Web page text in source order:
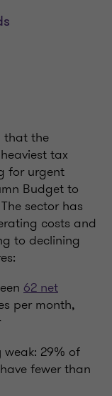
that the
tax
for urgent
Budget to
sector has
costs and
to declining
62 net
per month,
weak: 29% of
have fewer than